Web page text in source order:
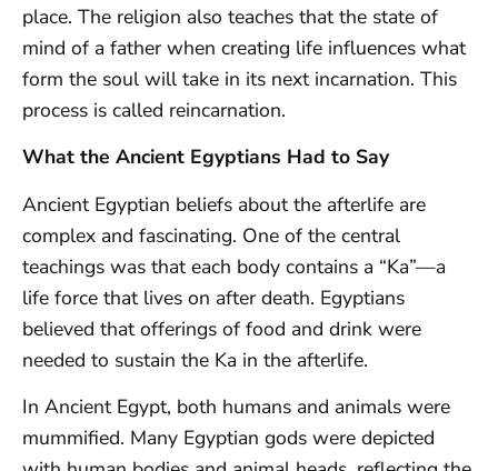
place. The religion also teaches that the state of
mind of a father when creating life influences what
form the soul will take in its next incarnation. This
process is called reincarnation.
What the Ancient Egyptians Had to Say
Ancient Egyptian beliefs about the afterlife are
complex and fascinating. One of the central
teachings was that each body contains a “Ka”—a
life force that lives on after death. Egyptians
believed that offerings of food and drink were
needed to sustain the Ka in the afterlife.
In Ancient Egypt, both humans and animals were
mummified. Many Egyptian gods were depicted